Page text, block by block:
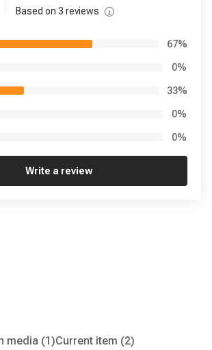
Based on 3 reviews
67%
0%
33%
0%
0%
Write a review
media (1)Current item (2)